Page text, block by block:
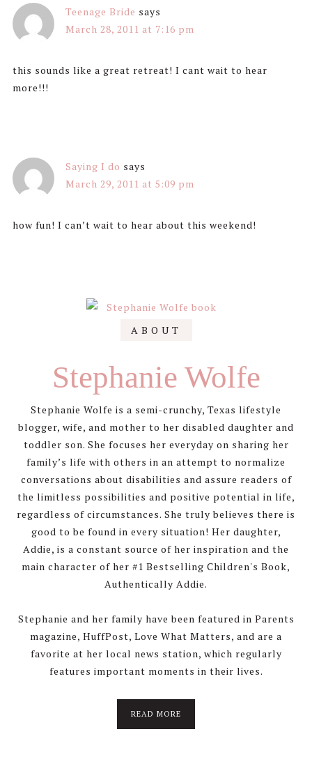
Teenage Bride says
March 28, 2011 at 7:16 pm
this sounds like a great retreat! I cant wait to hear
more!!!
Saying I do says
March 29, 2011 at 5:09 pm
how fun! I can’t wait to hear about this weekend!
Primary
Sidebar
ABOUT
Stephanie Wolfe
Stephanie Wolfe is a semi-crunchy, Texas lifestyle
blogger, wife, and mother to her disabled daughter and
toddler son. She focuses her everyday on sharing her
family’s life with others in an attempt to normalize
conversations about disabilities and assure readers of
the limitless possibilities and positive potential in life,
regardless of circumstances. She truly believes there is
good to be found in every situation! Her daughter,
Addie, is a constant source of her inspiration and the
main character of her #1 Bestselling Children's Book,
Authentically Addie.
Stephanie and her family have been featured in Parents
magazine, HuffPost, Love What Matters, and are a
favorite at her local news station, which regularly
features important moments in their lives.
READ MORE